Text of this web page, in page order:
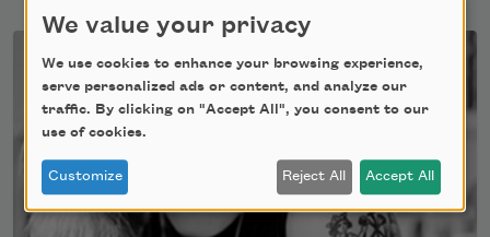
We value your privacy
We use cookies to enhance your browsing experience,
serve personalized ads or content, and analyze our
traffic. By clicking on "Accept All", you consent to our
use of cookies.
Customize Reject All Accept All